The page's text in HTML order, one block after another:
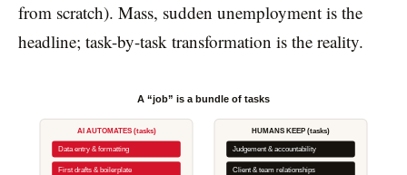
from scratch). Mass, sudden unemployment is the
headline; task-by-task transformation is the reality.
A “job” is a bundle of tasks
AI AUTOMATES (tasks)
Data entry & formatting
First drafts & boilerplate
HUMANS KEEP (tasks)
Judgement & accountability
Client & team relationships